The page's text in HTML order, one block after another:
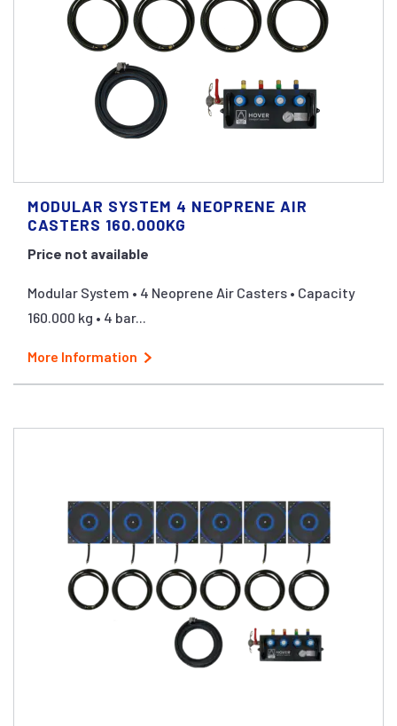
MODULAR SYSTEM 4 NEOPRENE AIR
CASTERS 160.000KG
Price not available
Modular System • 4 Neoprene Air Casters • Capacity
160.000 kg • 4 bar...
More Information